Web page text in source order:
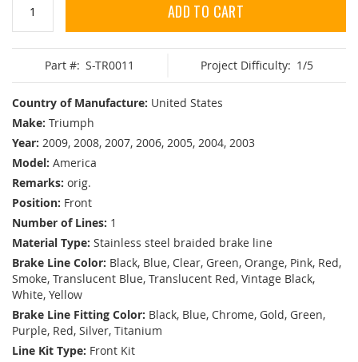
ADD TO CART
Part #: S-TR0011 Project Difficulty: 1/5
Country of Manufacture: United States
Make: Triumph
Year: 2009, 2008, 2007, 2006, 2005, 2004, 2003
Model: America
Remarks: orig.
Position: Front
Number of Lines: 1
Material Type: Stainless steel braided brake line
Brake Line Color: Black, Blue, Clear, Green, Orange, Pink, Red,
Smoke, Translucent Blue, Translucent Red, Vintage Black,
White, Yellow
Brake Line Fitting Color: Black, Blue, Chrome, Gold, Green,
Purple, Red, Silver, Titanium
Line Kit Type: Front Kit